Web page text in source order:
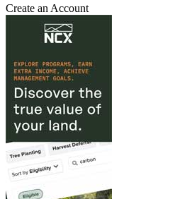
Create an Account